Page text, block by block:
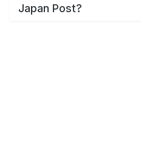
Japan Post?